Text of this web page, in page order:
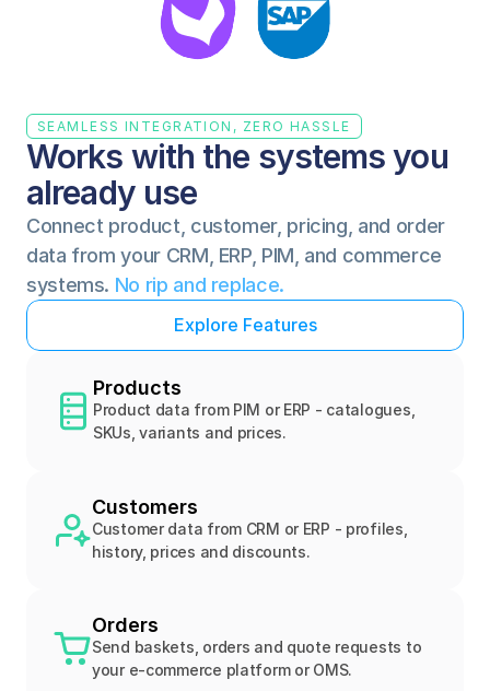
SEAMLESS INTEGRATION, ZERO HASSLE
Works with the systems you
already use
Connect product, customer, pricing, and order
data from your CRM, ERP, PIM, and commerce
systems. No rip and replace.
Explore Features
Products
Product data from PIM or ERP - catalogues,
SKUs, variants and prices.
Customers
Customer data from CRM or ERP - profiles,
history, prices and discounts.
Orders
Send baskets, orders and quote requests to
your e-commerce platform or OMS.